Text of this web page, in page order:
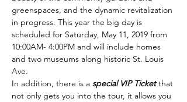
greenspaces, and the dynamic revitalization
in progress. This year the big day is
scheduled for Saturday, May 11, 2019 from
10:00AM- 4:00PM and will include homes
and two museums along historic St. Louis
Ave.
In addition, there is a special VIP Ticket that
not only gets you into the tour, it allows you